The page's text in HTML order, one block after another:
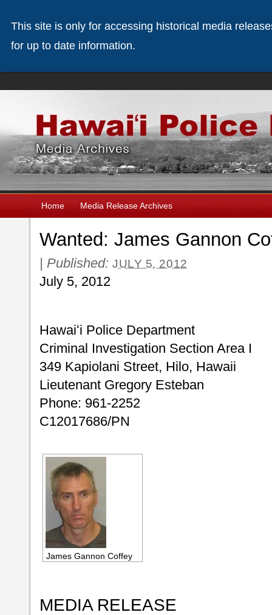
Home Media Release Archives
Wanted: James Gannon
| Published: JULY 5, 2012
July 5, 2012
Hawaiʻi Police Department
Criminal Investigation Section Area I
349 Kapiolani Street, Hilo, Hawaii
Lieutenant Gregory Esteban
Phone: 961-2252
C12017686/PN
James Gannon Coffey
MEDIA RELEASE
This site is only for accessing historical media
for up to date information.